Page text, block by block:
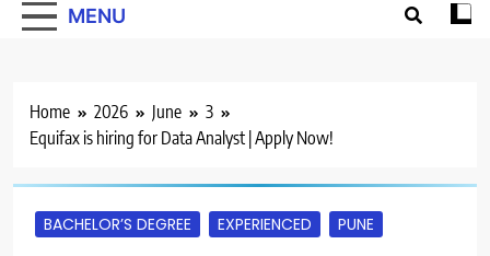
MENU
Home 2026 June
3
Equifax is hiring for Data Analyst | Apply Now!
BACHELOR’S DEGREE EXPERIENCED PUNE